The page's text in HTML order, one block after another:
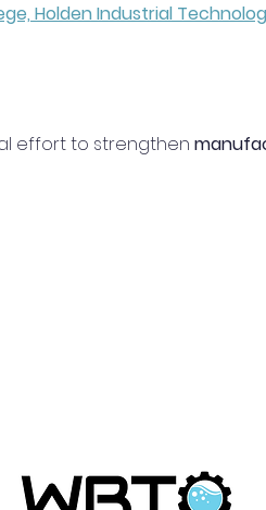
Holden Industrial
effort to strengthen